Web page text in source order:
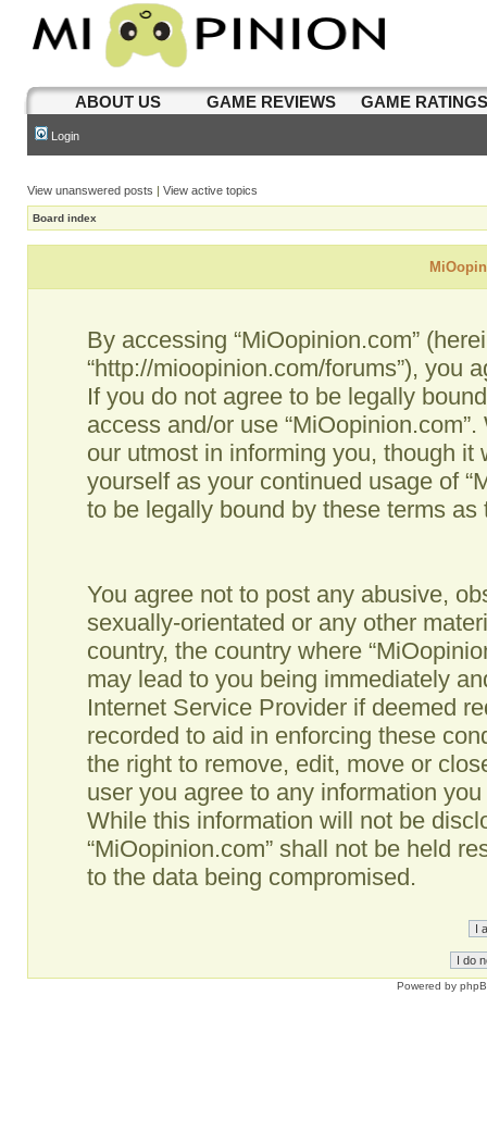
ABOUT US GAME REVIEWS GAME
Login
View unanswered posts | View active topics
Board index
By accessing “MiOopinion.com”
“http://mioopinion.com/forums”), you
If you do not agree to be legally
access and/or use
our utmost in informing you, though
yourself as your continued usage of
to be legally bound by these terms
You agree not to post any abusive,
sexually-orientated or any other
country, the country where
may lead to you being immediately
Internet Service Provider if deemed
recorded to aid in enforcing these
the right to remove, edit, move or
user you agree to any information
While this information will not be
“MiOopinion.com” shall not be held
to the data being compromised.
Powered by